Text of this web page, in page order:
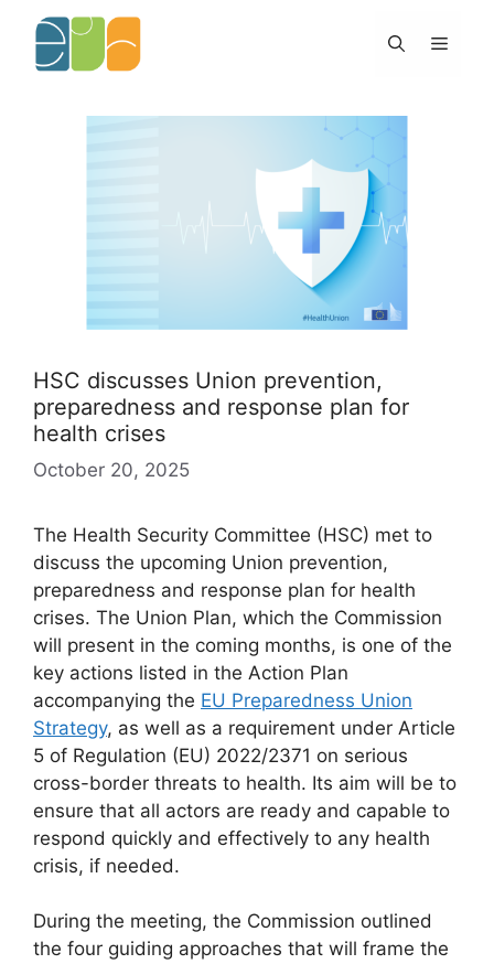
content
Menu
HSC discusses Union prevention,
preparedness and response plan for
health crises
October 20, 2025
The Health Security Committee (HSC) met to
discuss the upcoming Union prevention,
preparedness and response plan for health
crises. The Union Plan, which the Commission
will present in the coming months, is one of the
key actions listed in the Action Plan
accompanying the EU Preparedness Union
Strategy, as well as a requirement under Article
5 of Regulation (EU) 2022/2371 on serious
cross-border threats to health. Its aim will be to
ensure that all actors are ready and capable to
respond quickly and effectively to any health
crisis, if needed.
During the meeting, the Commission outlined
the four guiding approaches that will frame the